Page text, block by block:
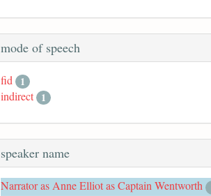
mode of speech
fid
1
indirect 1
speaker name
Narrator as Anne Elliot as Captain Wentworth